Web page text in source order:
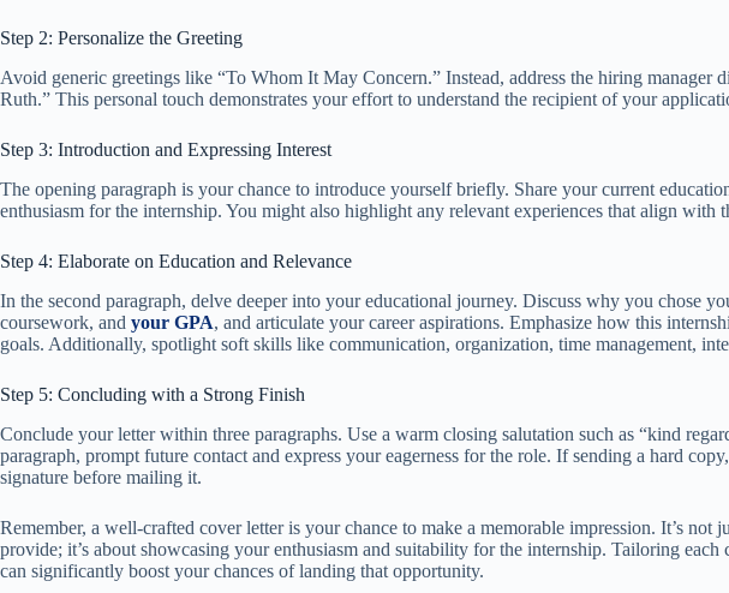
Step 2: Personalize the Greeting
Avoid generic greetings like “To Whom It May Concern.” Instead, address the hiring manager
Ruth.” This personal touch demonstrates your effort to understand the recipient of your
Step 3: Introduction and Expressing Interest
The opening paragraph is your chance to introduce yourself briefly. Share your current
enthusiasm for the internship. You might also highlight any relevant experiences that align with
Step 4: Elaborate on Education and Relevance
In the second paragraph, delve deeper into your educational journey. Discuss why you chose
coursework, and your GPA, and articulate your career aspirations. Emphasize how this
goals. Additionally, spotlight soft skills like communication, organization, time management,
Step 5: Concluding with a Strong Finish
Conclude your letter within three paragraphs. Use a warm closing salutation such as “kind
paragraph, prompt future contact and express your eagerness for the role. If sending a hard
signature before mailing it.
Remember, a well-crafted cover letter is your chance to make a memorable impression. It’s not
provide; it’s about showcasing your enthusiasm and suitability for the internship. Tailoring
can significantly boost your chances of landing that opportunity.